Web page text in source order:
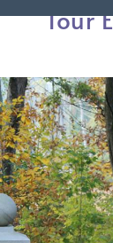
Tour